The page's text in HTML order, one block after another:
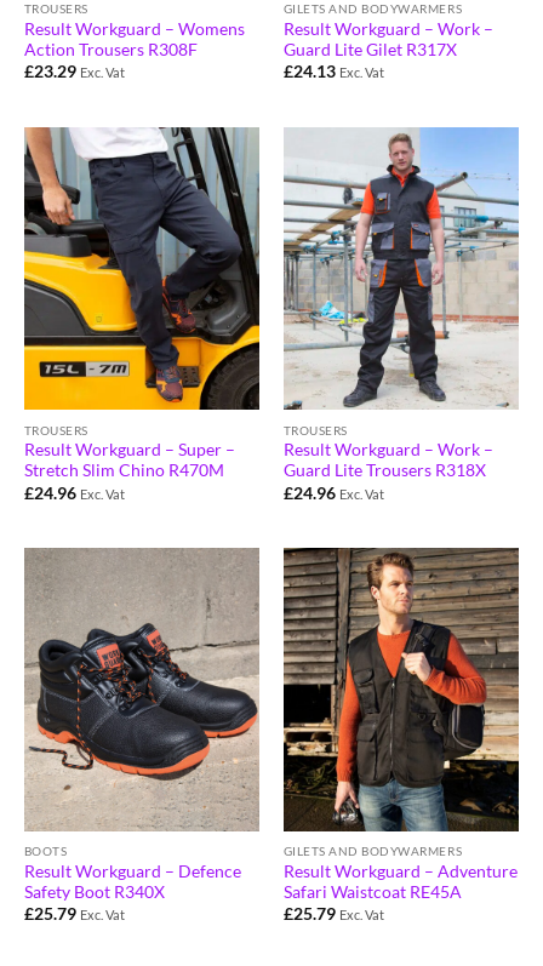
TROUSERS
Result Workguard – Womens
Action Trousers R308F
£23.29 Exc. Vat
GILETS AND BODYWARMERS
Result Workguard – Work –
Guard Lite Gilet R317X
£24.13 Exc. Vat
TROUSERS
Result Workguard – Super –
Stretch Slim Chino R470M
£24.96 Exc. Vat
TROUSERS
Result Workguard – Work –
Guard Lite Trousers R318X
£24.96 Exc. Vat
BOOTS
Result Workguard – Defence
Safety Boot R340X
£25.79 Exc. Vat
GILETS AND BODYWARMERS
Result Workguard – Adventure
Safari Waistcoat RE45A
£25.79 Exc. Vat